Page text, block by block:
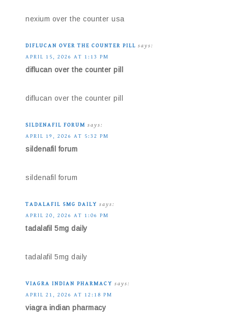
nexium over the counter usa
DIFLUCAN OVER THE COUNTER PILL says:
APRIL 15, 2026 AT 1:13 PM
diflucan over the counter pill
diflucan over the counter pill
SILDENAFIL FORUM says:
APRIL 19, 2026 AT 5:32 PM
sildenafil forum
sildenafil forum
TADALAFIL 5MG DAILY says:
APRIL 20, 2026 AT 1:06 PM
tadalafil 5mg daily
tadalafil 5mg daily
VIAGRA INDIAN PHARMACY says:
APRIL 21, 2026 AT 12:18 PM
viagra indian pharmacy